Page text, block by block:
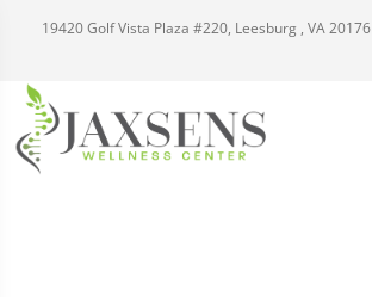
19420 Golf Vista Plaza #220, Leesburg , VA 20176